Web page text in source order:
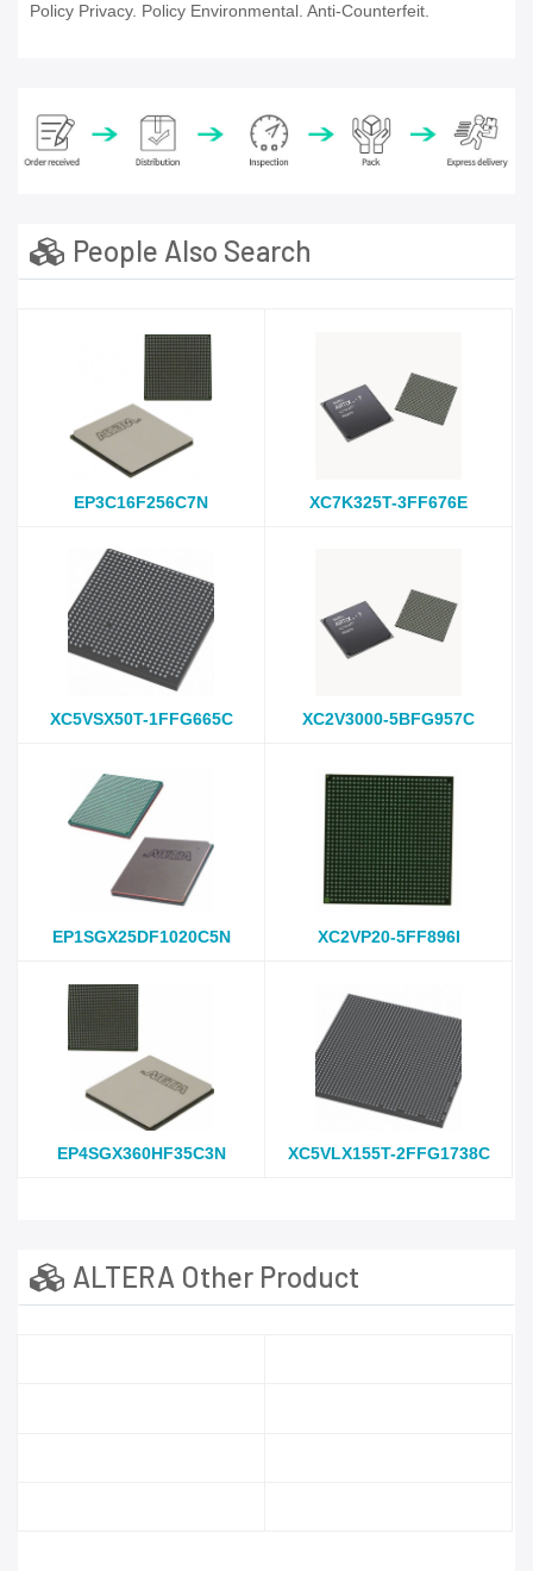
Policy Privacy. Policy Environmental. Anti-Counterfeit.
People Also Search
EP3C16F256C7N XC7K325T-3FF676E
XC5VSX50T-1FFG665C XC2V3000-5BFG957C
EP1SGX25DF1020C5N XC2VP20-5FF896I
EP4SGX360HF35C3N XC5VLX155T-2FFG1738C
ALTERA Other Product